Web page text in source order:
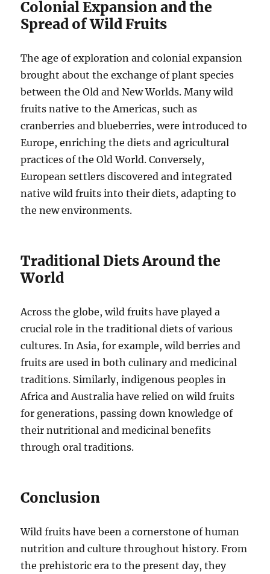
Colonial Expansion and the
Spread of Wild Fruits
The age of exploration and colonial expansion
brought about the exchange of plant species
between the Old and New Worlds. Many wild
fruits native to the Americas, such as
cranberries and blueberries, were introduced to
Europe, enriching the diets and agricultural
practices of the Old World. Conversely,
European settlers discovered and integrated
native wild fruits into their diets, adapting to
the new environments.
Traditional Diets Around the
World
Across the globe, wild fruits have played a
crucial role in the traditional diets of various
cultures. In Asia, for example, wild berries and
fruits are used in both culinary and medicinal
traditions. Similarly, indigenous peoples in
Africa and Australia have relied on wild fruits
for generations, passing down knowledge of
their nutritional and medicinal benefits
through oral traditions.
Conclusion
Wild fruits have been a cornerstone of human
nutrition and culture throughout history. From
the prehistoric era to the present day, they